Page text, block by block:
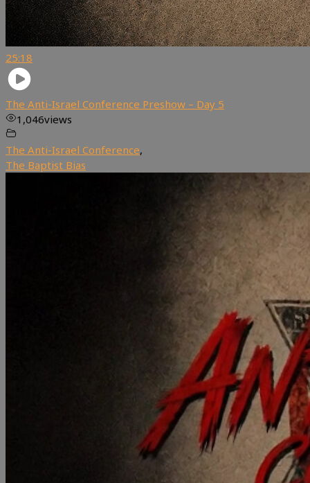
25:18
The Anti-Israel Conference Preshow – Day 5
1,046views
The Anti-Israel Conference,
The Baptist Bias